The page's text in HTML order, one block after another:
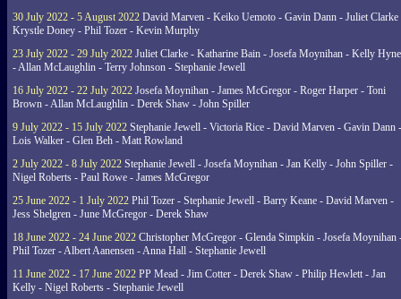
30 July 2022 - 5 August 2022 David Marven - Keiko Uemoto - Gavin Dann - Juliet Clarke
Krystle Doney - Phil Tozer - Kevin Murphy
23 July 2022 - 29 July 2022 Juliet Clarke - Katharine Bain - Josefa Moynihan - Kelly
- Allan McLaughlin - Terry Johnson - Stephanie Jewell
16 July 2022 - 22 July 2022 Josefa Moynihan - James McGregor - Roger Harper - Toni
Brown - Allan McLaughlin - Derek Shaw - John Spiller
9 July 2022 - 15 July 2022 Stephanie Jewell - Victoria Rice - David Marven - Gavin Dann -
Lois Walker - Glen Beh - Matt Rowland
2 July 2022 - 8 July 2022 Stephanie Jewell - Josefa Moynihan - Jan Kelly - John Spiller -
Nigel Roberts - Paul Rowe - James McGregor
25 June 2022 - 1 July 2022 Phil Tozer - Stephanie Jewell - Barry Keane - David Marven -
Jess Shelgren - June McGregor - Derek Shaw
18 June 2022 - 24 June 2022 Christopher McGregor - Glenda Simpkin - Josefa Moynihan
Phil Tozer - Albert Aanensen - Anna Hall - Stephanie Jewell
11 June 2022 - 17 June 2022 PP Mead - Jim Cotter - Derek Shaw - Philip Hewlett - Jan
Kelly - Nigel Roberts - Stephanie Jewell